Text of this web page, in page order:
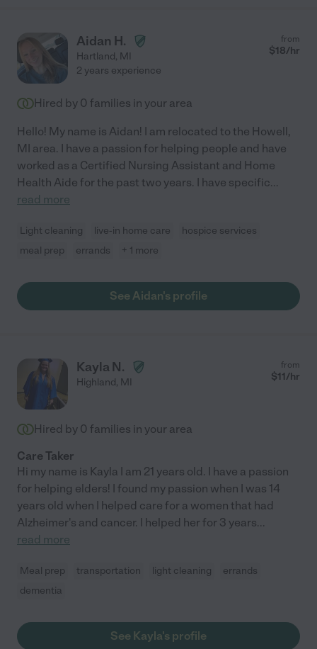
Aidan H.
Hartland, MI
from
$18/hr
2 years experience
Hired by 0 families in your area
Hello! My name is Aidan! I am relocated to the Howell,
MI area. I have a passion for helping people and have
worked as a Certified Nursing Assistant and Home
Health Aide for the past two years. I have specific...
read more
Light cleaning live-in home care
hospice services
meal prep
errands + 1 more
See Aidan's profile
Kayla N.
Highland, MI
from
$11/hr
Hired by 0 families in your area
Care Taker
Hi my name is Kayla I am 21 years old. I have a passion
for helping elders! I found my passion when I was 14
years old when I helped care for a women that had
Alzheimer's and cancer. I helped her for 3 years...
read more
Meal prep transportation light cleaning
errands
dementia
See Kayla's profile